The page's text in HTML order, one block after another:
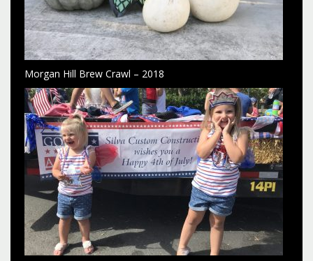
Morgan Hill Brew Crawl – 2018